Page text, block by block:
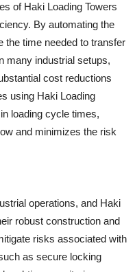
of Haki Loading Towers
By automating the
the time needed to transfer
many industrial setups,
cost reductions
using Haki Loading
loading cycle times,
and minimizes the risk
operations, and Haki
robust construction and
risks associated with
as secure locking